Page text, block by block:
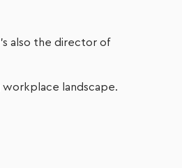
also the director of
workplace landscape.